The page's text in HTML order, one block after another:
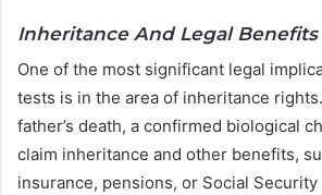
Inheritance And Legal Benefits
One of the most significant legal
tests is in the area of inheritance
father’s death, a confirmed biological
claim inheritance and other benefits,
insurance, pensions, or Social